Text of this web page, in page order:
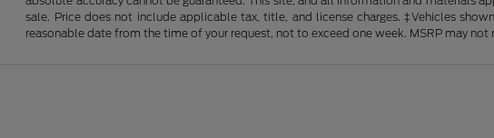
sale. Price does not include applicable tax, title, and license charges. ‡Vehicles
reasonable date from the time of your request, not to exceed one week. MSRP may